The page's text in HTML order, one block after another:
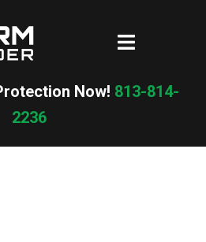
Toggle
Now! 813-814-
2236